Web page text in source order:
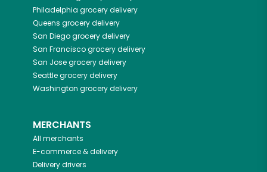
Philadelphia grocery delivery
Queens grocery delivery
San Diegogrocery delivery
San Franciscogrocery delivery
San Josegrocery delivery
Seattlegrocery delivery
Washington grocery delivery
MERCHANTS
All merchants
E-commerce & delivery
Delivery drivers